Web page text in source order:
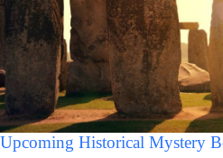
Upcoming Historical Mystery